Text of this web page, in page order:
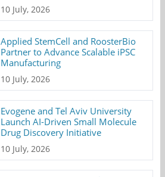
10 July, 2026
Applied StemCell and RoosterBio
Partner to Advance Scalable iPSC
Manufacturing
10 July, 2026
Evogene and Tel Aviv University
Launch AI-Driven Small Molecule
Drug Discovery Initiative
10 July, 2026